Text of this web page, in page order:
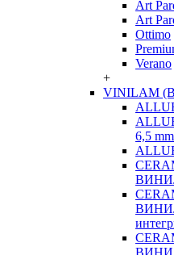
Art
Art
Ottimo
Verano
+
VINILAM
6,5 mm